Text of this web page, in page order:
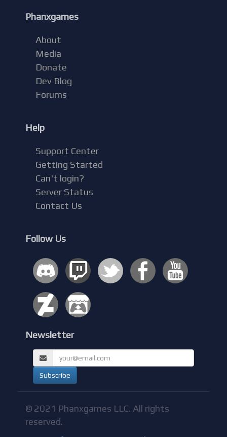
Phanxgames
About
Media
Donate
Dev Blog
Forums
Help
Support Center
Getting Started
Can't login?
Server Status
Contact Us
Follow Us
Newsletter
© 2021 Phanxgames LLC. All rights
reserved.